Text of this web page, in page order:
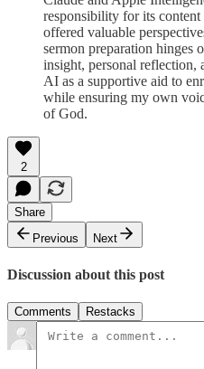
responsibility for its
offered valuable
sermon preparation hinges
insight, personal reflection,
AI as a supportive aid to
while ensuring my own
of God.
2
Share
Previous
Next
Discussion about this post
Comments Restacks